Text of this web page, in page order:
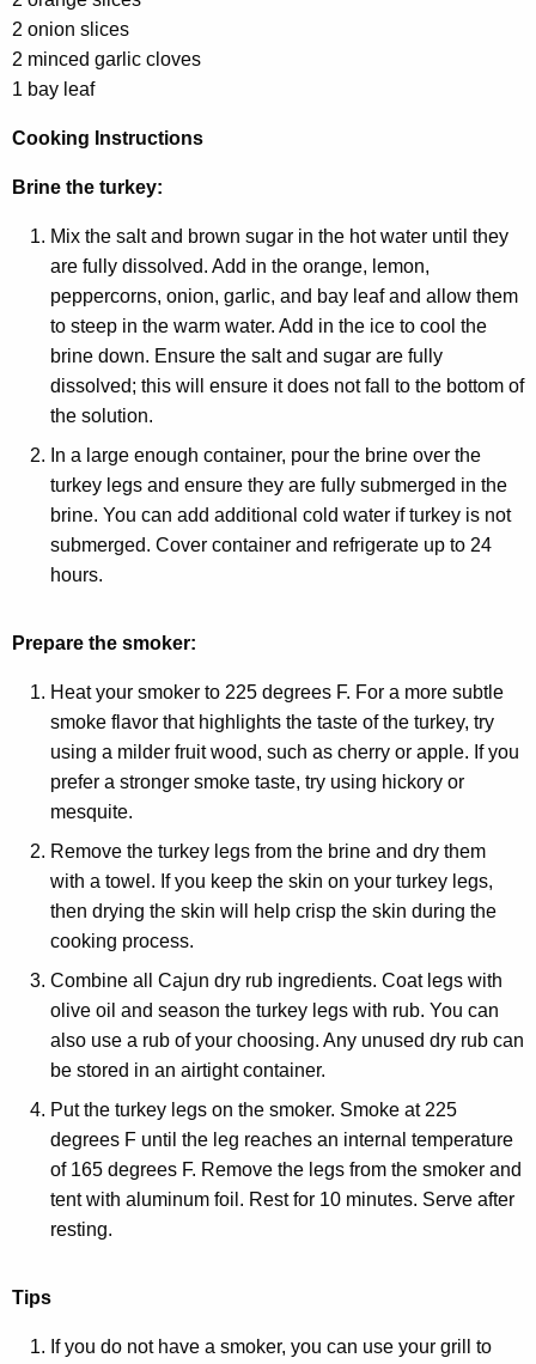
2 onion slices
2 minced garlic cloves
1 bay leaf
Cooking Instructions
Brine the turkey:
Mix the salt and brown sugar in the hot water until they
are fully dissolved. Add in the orange, lemon,
peppercorns, onion, garlic, and bay leaf and allow them
to steep in the warm water. Add in the ice to cool the
brine down. Ensure the salt and sugar are fully
dissolved; this will ensure it does not fall to the bottom of
the solution.
In a large enough container, pour the brine over the
turkey legs and ensure they are fully submerged in the
brine. You can add additional cold water if turkey is not
submerged. Cover container and refrigerate up to 24
hours.
Prepare the smoker:
Heat your smoker to 225 degrees F. For a more subtle
smoke flavor that highlights the taste of the turkey, try
using a milder fruit wood, such as cherry or apple. If you
prefer a stronger smoke taste, try using hickory or
mesquite.
Remove the turkey legs from the brine and dry them
with a towel. If you keep the skin on your turkey legs,
then drying the skin will help crisp the skin during the
cooking process.
Combine all Cajun dry rub ingredients. Coat legs with
olive oil and season the turkey legs with rub. You can
also use a rub of your choosing. Any unused dry rub can
be stored in an airtight container.
Put the turkey legs on the smoker. Smoke at 225
degrees F until the leg reaches an internal temperature
of 165 degrees F. Remove the legs from the smoker and
tent with aluminum foil. Rest for 10 minutes. Serve after
resting.
Tips
If you do not have a smoker, you can use your grill to